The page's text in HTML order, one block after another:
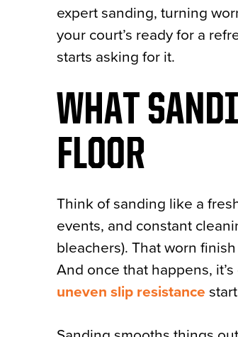
expert sanding, turning
your court’s ready for a
starts asking for it.
WHAT
FLOOR
Think of sanding like a
events, and constant
bleachers). That worn
And once that happens,
uneven slip resistance